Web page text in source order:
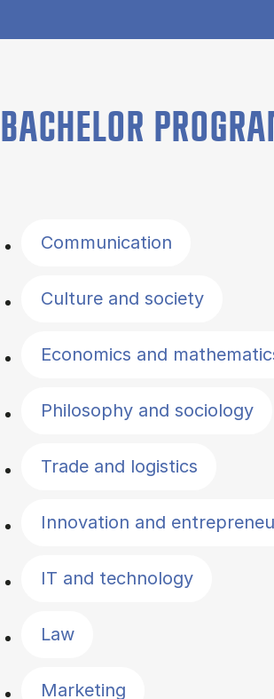
BACHELOR
Communication
Culture and society
Economics and
Philosophy and sociology
Trade and logistics
Innovation and
IT and technology
Law
Marketing